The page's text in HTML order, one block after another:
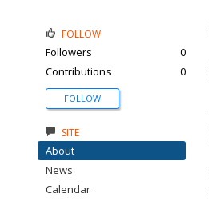
FOLLOW
Followers
0
Contributions
0
FOLLOW
SITE
About
News
Calendar